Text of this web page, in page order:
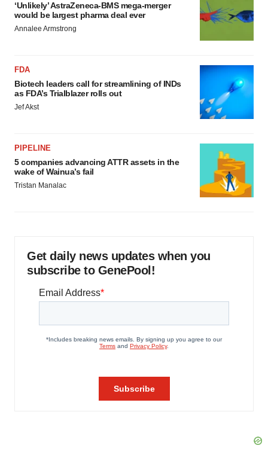
‘Unlikely’ AstraZeneca-BMS mega-merger
would be largest pharma deal ever
Annalee Armstrong
FDA
Biotech leaders call for streamlining of INDs
as FDA’s Trialblazer rolls out
Jef Akst
PIPELINE
5 companies advancing ATTR assets in the
wake of Wainua’s fail
Tristan Manalac
Get daily news updates when you
subscribe to GenePool!